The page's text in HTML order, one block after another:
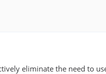
eliminate the need to